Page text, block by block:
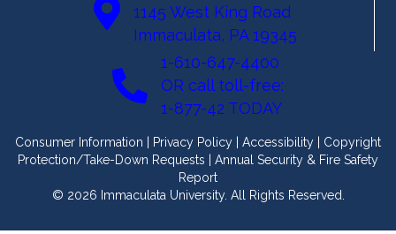
1145 West King Road
Immaculata, PA 19345
1-610-647-4400
OR call toll-free:
1-877-42 TODAY
Consumer Information Privacy Policy Accessibility
Copyright
Protection/Take-Down Requests
Annual Security & Fire Safety
Report
© 2026 Immaculata University. All Rights Reserved.